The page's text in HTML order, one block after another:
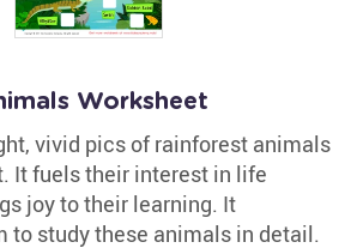
Worksheet
vivid pics of rainforest animals
It fuels their interest in life
joy to their learning. It
to study these animals in detail.